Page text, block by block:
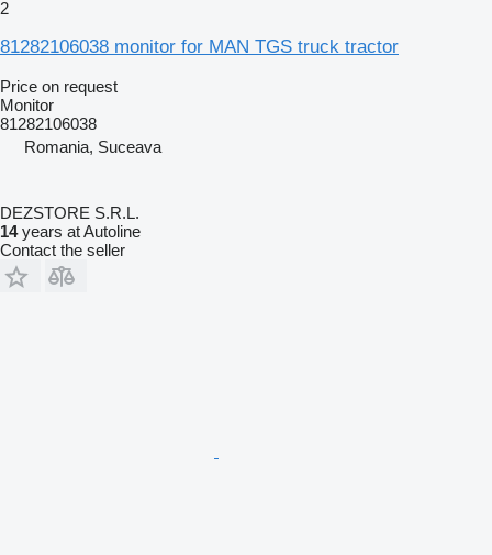
2
81282106038 monitor for MAN TGS truck tractor
Price on request
Monitor
81282106038
Romania, Suceava
DEZSTORE S.R.L.
14years at Autoline
Contact the seller